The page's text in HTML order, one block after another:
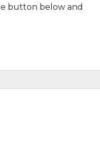
button below and